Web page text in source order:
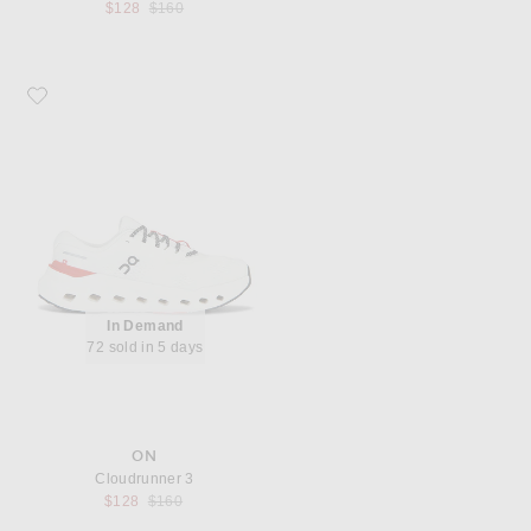
$128
Previous price:
$160
Favorite On Cloudrunner 3
In Demand
72 sold in 5 days
ON
Cloudrunner 3
$128
Previous price:
$160